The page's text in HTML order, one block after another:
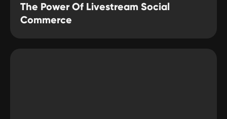
The Power Of Livestream Social
Commerce